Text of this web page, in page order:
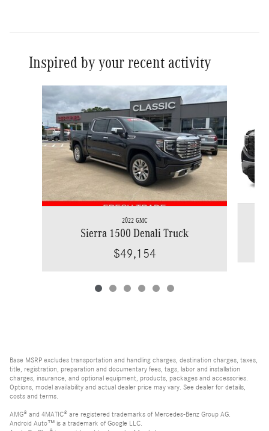
Inspired by your recent activity
2022 GMC
Sierra 1500 Denali Truck
$49,154
Base MSRP excludes transportation and handling charges, destination charges, taxes,
title, registration, preparation and documentary fees, tags, labor and installation
charges, insurance, and optional equipment, products, packages and accessories.
Options, model availability and actual dealer price may vary. See dealer for details,
costs and terms.
AMG® and 4MATIC® are registered trademarks of Mercedes-Benz Group AG.
Android Auto™ is a trademark of Google LLC.